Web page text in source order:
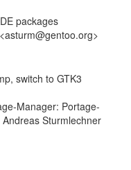
packages
switch to GTK3
Manager: Portage-
Sturmlechner